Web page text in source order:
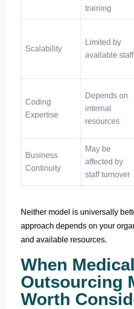
training
Scalability
Limited by
available staff
Coding
Expertise
Depends on
internal
resources
Business
Continuity
May be
affected by
staff turnover
Neither model is universally
approach depends on your
and available resources.
When
Outsourcing
Worth